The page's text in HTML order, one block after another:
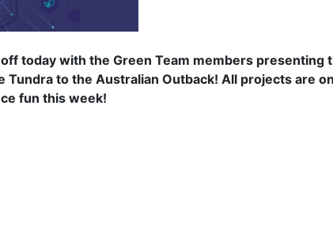
off today with the Green Team members
to the Australian Outback! All projects are
fun this week!